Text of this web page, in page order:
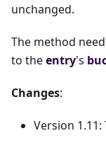
unchanged.
The method
to theentry's
Changes:
Version